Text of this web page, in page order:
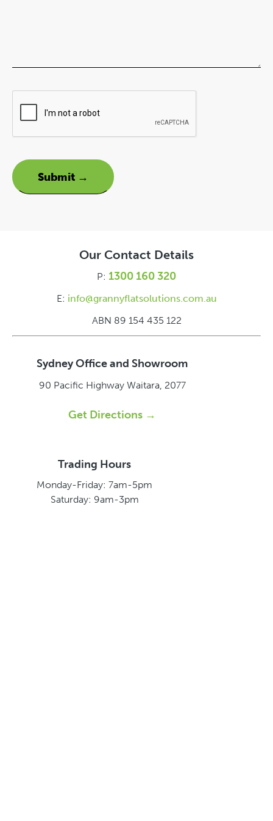
Our Contact Details
P: 1300 160 320
E: info@grannyflatsolutions.com.au
ABN 89 154 435 122
Sydney Office and Showroom
90 Pacific Highway Waitara, 2077
Get Directions →
Trading Hours
Monday-Friday: 7am-5pm
Saturday: 9am-3pm